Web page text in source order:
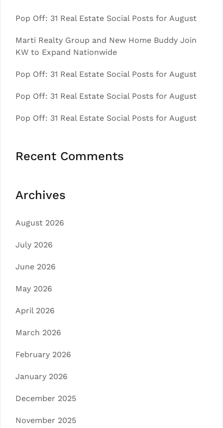
Pop Off: 31 Real Estate Social Posts for August
Marti Realty Group and New Home Buddy Join
KW to Expand Nationwide
Pop Off: 31 Real Estate Social Posts for August
Pop Off: 31 Real Estate Social Posts for August
Pop Off: 31 Real Estate Social Posts for August
Recent Comments
Archives
August 2026
July 2026
June 2026
May 2026
April 2026
March 2026
February 2026
January 2026
December 2025
November 2025